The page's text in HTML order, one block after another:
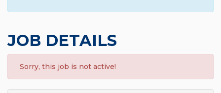
JOB DETAILS
Sorry, this job is not active!